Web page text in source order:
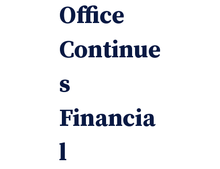
Office
Continue
s
Financia
l